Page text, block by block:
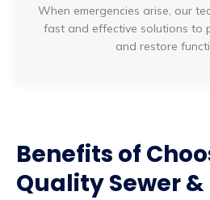
When emergencies arise, our
fast and effective solutions to
and restore
Benefits of
Quality Sewer